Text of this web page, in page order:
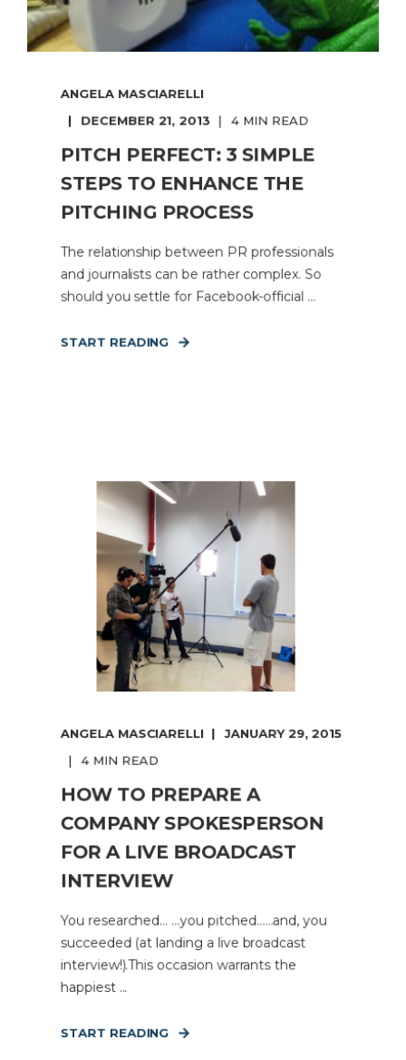
ANGELA MASCIARELLI
DECEMBER 21, 2013
4 MIN READ
PITCH PERFECT: 3 SIMPLE
STEPS TO ENHANCE THE
PITCHING PROCESS
The relationship between PR professionals
and journalists can be rather complex. So
should you settle for Facebook-official ...
START READING
ANGELA MASCIARELLI
JANUARY 29, 2015
4 MIN READ
HOW TO PREPARE A
COMPANY SPOKESPERSON
FOR A LIVE BROADCAST
INTERVIEW
You researched… …you pitched……and, you
succeeded (at landing a live broadcast
interview!).This occasion warrants the
happiest ...
START READING